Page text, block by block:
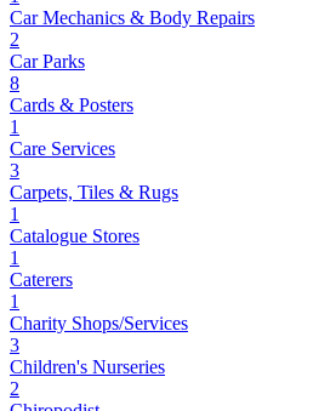
Car Mechanics & Body Repairs
2
Car Parks
8
Cards & Posters
1
Care Services
3
Carpets, Tiles & Rugs
1
Catalogue Stores
1
Caterers
1
Charity Shops/Services
3
Children's Nurseries
2